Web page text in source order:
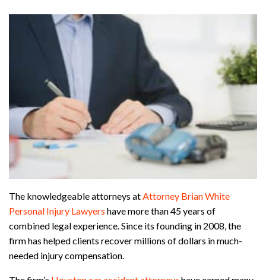
The knowledgeable attorneys atAttorney Brian White
Personal Injury Lawyers have more than 45 years of
combined legal experience. Since its founding in 2008, the
firm has helped clients recover millions of dollars in much-
needed injury compensation.